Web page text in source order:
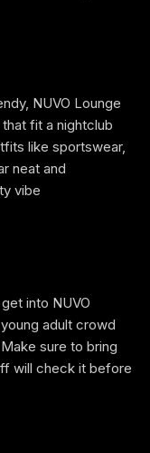
NUVO Lounge
fit a nightclub
like sportswear,
neat and
vibe
into NUVO
adult crowd
sure to bring
will check it before